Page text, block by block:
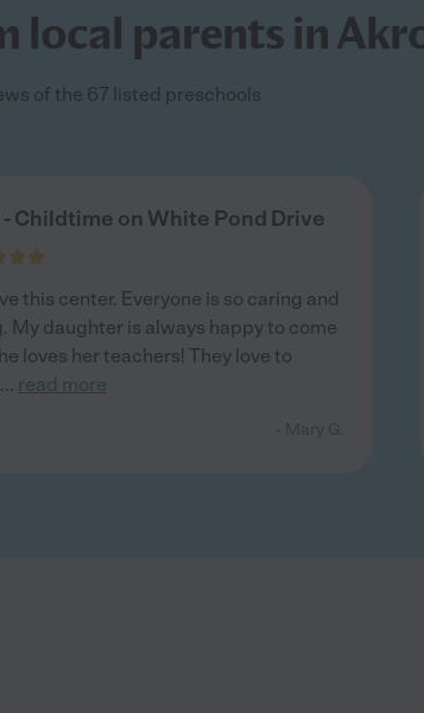
local parents in
of the 67 listed preschools
- Childtime on White Pond Drive
this center. Everyone is so caring and
My daughter is always happy to come
loves her teachers! They love to
... read more